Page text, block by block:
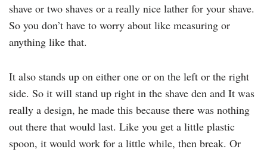
shave or two shaves or a really nice lather for your shave.
So you don’t have to worry about like measuring or
anything like that.
It also stands up on either one or on the left or the right
side. So it will stand up right in the shave den and It was
really a design, he made this because there was nothing
out there that would last. Like you get a little plastic
spoon, it would work for a little while, then break. Or